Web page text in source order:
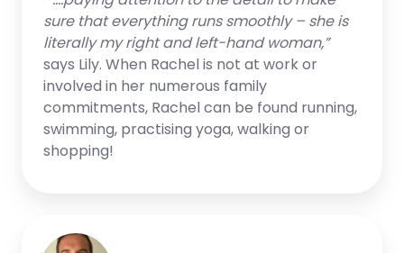
sure that everything runs smoothly – she is
literally my right and left-hand woman,”
says Lily. When Rachel is not at work or
involved in her numerous family
commitments, Rachel can be found running,
swimming, practising yoga, walking or
shopping!